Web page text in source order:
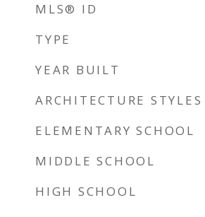
MLS® ID
TYPE
YEAR BUILT
ARCHITECTURE STYLES
ELEMENTARY SCHOOL
MIDDLE SCHOOL
HIGH SCHOOL